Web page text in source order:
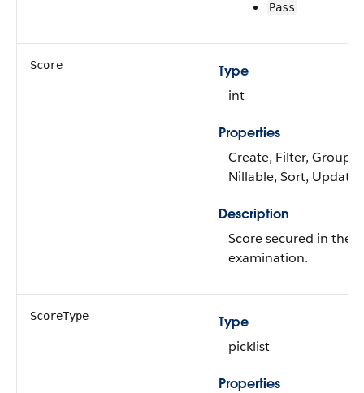
Pass
Score
Type
int
Properties
Create, Filter, Group,
Nillable, Sort, Update
Description
Score secured in the
examination.
ScoreType
Type
picklist
Properties